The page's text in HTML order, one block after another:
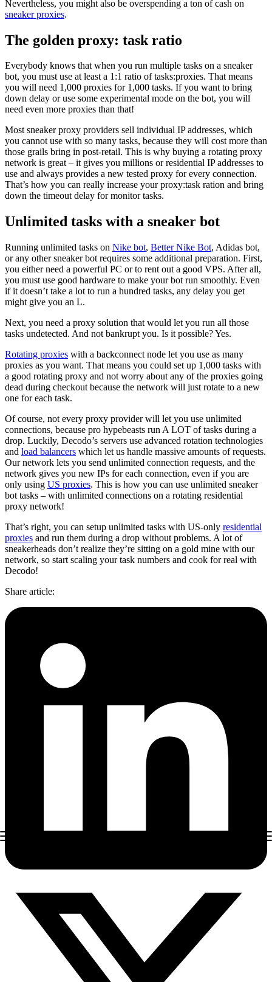
Nevertheless, you might also be overspending a ton of cash on
sneaker proxies.
The golden proxy: task ratio
Everybody knows that when you run multiple tasks on a sneaker
bot, you must use at least a 1:1 ratio of tasks:proxies. That means
you will need 1,000 proxies for 1,000 tasks. If you want to bring
down delay or use some experimental mode on the bot, you will
need even more proxies than that!
Most sneaker proxy providers sell individual IP addresses, which
you cannot use with so many tasks, because they will cost more than
those grails bring in post-retail. This is why buying a rotating proxy
network is great – it gives you millions or residential IP addresses to
use and always provides a new tested proxy for every connection.
That’s how you can really increase your proxy:task ration and bring
down the timeout delay for monitor tasks.
Unlimited tasks with a sneaker bot
Running unlimited tasks on Nike bot, Better Nike Bot, Adidas bot,
or any other sneaker bot requires some additional preparation. First,
you either need a powerful PC or to rent out a good VPS. After all,
you must use good hardware to make your bot run smoothly. Even
if it doesn’t take a lot to run a hundred tasks, any delay you get
might give you an L.
Next, you need a proxy solution that would let you run all those
tasks undetected. And not bankrupt you. Is it possible? Yes.
Rotating proxies with a backconnect node let you use as many
proxies as you want. That means you could set up 1,000 tasks with
a good rotating proxy and not worry about any of the proxies going
dead during checkout because the network will just rotate to a new
one for each task.
Of course, not every proxy provider will let you use unlimited
connections, because pro hypebeasts run A LOT of tasks during a
drop. Luckily, Decodo’s servers use advanced rotation technologies
and load balancers which let us handle massive amounts of requests.
Our network lets you send unlimited connection requests, and the
network gives you new IPs for each connection, even if you are
only using US proxies. This is how you can use unlimited sneaker
bot tasks – with unlimited connections on a rotating residential
proxy network!
That’s right, you can setup unlimited tasks with US-only residential
proxies and run them during a drop without problems. A lot of
sneakerheads don’t realize they’re sitting on a gold mine with our
network, so start scaling your task numbers and cook for real with
Decodo!
Share article: